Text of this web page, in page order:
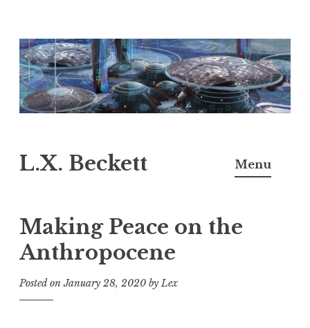
Skip
to
content
L.X. Beckett Menu
Making Peace on the
Anthropocene
Posted onJanuary 28, 2020 byLex